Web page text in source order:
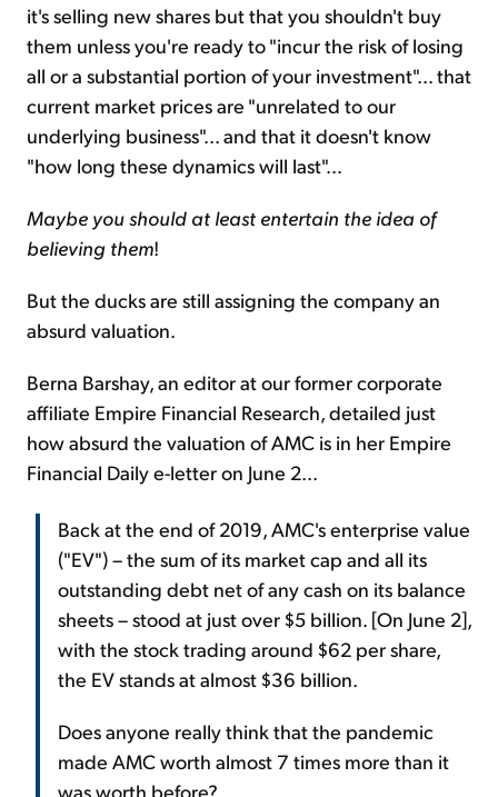
it's selling new shares but that you shouldn't buy
them unless you're ready to "incur the risk of losing
all or a substantial portion of your investment"... that
current market prices are "unrelated to our
underlying business"... and that it doesn't know
"how long these dynamics will last"...
Maybe you should at least entertain the idea of
believing them!
But the ducks are still assigning the company an
absurd valuation.
Berna Barshay, an editor at our former corporate
affiliate Empire Financial Research, detailed just
how absurd the valuation of AMC is in her Empire
Financial Daily e-letter on June 2...
Back at the end of 2019, AMC's enterprise value
("EV") – the sum of its market cap and all its
outstanding debt net of any cash on its balance
sheets – stood at just over $5 billion. [On June 2],
with the stock trading around $62 per share,
the EV stands at almost $36 billion.
Does anyone really think that the pandemic
made AMC worth almost 7 times more than it
was worth before?